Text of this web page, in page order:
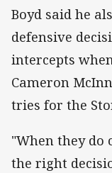
Boyd said he
defensive
intercepts
Cameron
tries for the
"When they do
the right